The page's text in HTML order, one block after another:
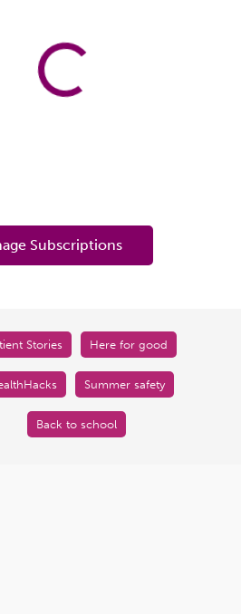
Subscriptions
Stories Here for good
Summer safety
Back to school